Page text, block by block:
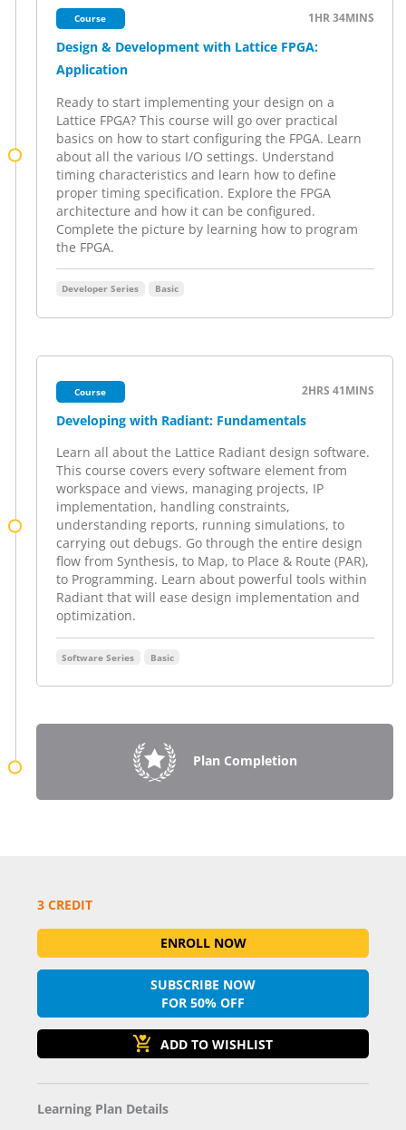
Course 1HR34MINS
Design & Development with Lattice FPGA:
Application
Ready to start implementing your design on a
Lattice FPGA? This course will go over practical
basics on how to start configuring the FPGA. Learn
about all the various I/O settings. Understand
timing characteristics and learn how to define
proper timing specification. Explore the FPGA
architecture and how it can be configured.
Complete the picture by learning how to program
the FPGA.
Developer Series Basic
Course 2HRS 41MINS
Developing with Radiant: Fundamentals
Learn all about the Lattice Radiant design software.
This course covers every software element from
workspace and views, managing projects, IP
implementation, handling constraints,
understanding reports, running simulations, to
carrying out debugs. Go through the entire design
flow from Synthesis, to Map, to Place & Route (PAR),
to Programming. Learn about powerful tools within
Radiant that will ease design implementation and
optimization.
Software Series Basic
Plan Completion
3 CREDIT
ENROLL NOW
SUBSCRIBE NOW
FOR 50% OFF
Learning Plan Details